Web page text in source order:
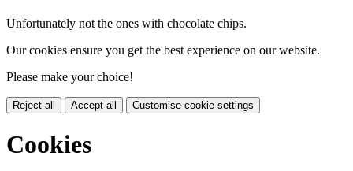
Unfortunately not the ones with chocolate chips.
Our cookies ensure you get the best experience on our website.
Please make your choice!
Reject all Accept all Customise cookie settings
Cookies